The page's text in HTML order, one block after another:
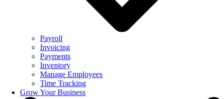
Payroll
Invoicing
Payments
Inventory
Manage Employees
Time Tracking
Grow Your Business